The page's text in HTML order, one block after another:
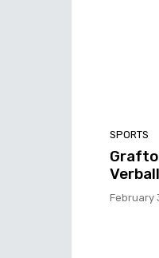
SPORTS
February